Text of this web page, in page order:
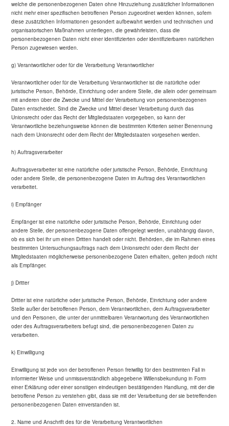
welche die personenbezogenen Daten ohne Hinzuziehung zusätzlicher Informationen
nicht mehr einer spezifischen betroffenen Person zugeordnet werden können, sofern
diese zusätzlichen Informationen gesondert aufbewahrt werden und technischen und
organisatorischen Maßnahmen unterliegen, die gewährleisten, dass die
personenbezogenen Daten nicht einer identifizierten oder identifizierbaren natürlichen
Person zugewiesen werden.
g) Verantwortlicher oder für die Verarbeitung Verantwortlicher
Verantwortlicher oder für die Verarbeitung Verantwortlicher ist die natürliche oder
juristische Person, Behörde, Einrichtung oder andere Stelle, die allein oder gemeinsam
mit anderen über die Zwecke und Mittel der Verarbeitung von personenbezogenen
Daten entscheidet. Sind die Zwecke und Mittel dieser Verarbeitung durch das
Unionsrecht oder das Recht der Mitgliedstaaten vorgegeben, so kann der
Verantwortliche beziehungsweise können die bestimmten Kriterien seiner Benennung
nach dem Unionsrecht oder dem Recht der Mitgliedstaaten vorgesehen werden.
h) Auftragsverarbeiter
Auftragsverarbeiter ist eine natürliche oder juristische Person, Behörde, Einrichtung
oder andere Stelle, die personenbezogene Daten im Auftrag des Verantwortlichen
verarbeitet.
i) Empfänger
Empfänger ist eine natürliche oder juristische Person, Behörde, Einrichtung oder
andere Stelle, der personenbezogene Daten offengelegt werden, unabhängig davon,
ob es sich bei ihr um einen Dritten handelt oder nicht. Behörden, die im Rahmen eines
bestimmten Untersuchungsauftrags nach dem Unionsrecht oder dem Recht der
Mitgliedstaaten möglicherweise personenbezogene Daten erhalten, gelten jedoch nicht
als Empfänger.
j) Dritter
Dritter ist eine natürliche oder juristische Person, Behörde, Einrichtung oder andere
Stelle außer der betroffenen Person, dem Verantwortlichen, dem Auftragsverarbeiter
und den Personen, die unter der unmittelbaren Verantwortung des Verantwortlichen
oder des Auftragsverarbeiters befugt sind, die personenbezogenen Daten zu
verarbeiten.
k) Einwilligung
Einwilligung ist jede von der betroffenen Person freiwillig für den bestimmten Fall in
informierter Weise und unmissverständlich abgegebene Willensbekundung in Form
einer Erklärung oder einer sonstigen eindeutigen bestätigenden Handlung, mit der die
betroffene Person zu verstehen gibt, dass sie mit der Verarbeitung der sie betreffenden
personenbezogenen Daten einverstanden ist.
2. Name und Anschrift des für die Verarbeitung Verantwortlichen